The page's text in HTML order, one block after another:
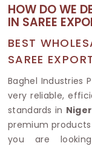
HOW DO WE
IN SAREE
BEST
SAREE
Baghel Industries
very reliable,
standards in
premium
you are